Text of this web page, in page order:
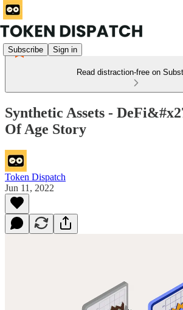
Subscribe Sign in
Read distraction-free on
Synthetic Assets -
Of Age Story
Token Dispatch
Jun 11, 2022